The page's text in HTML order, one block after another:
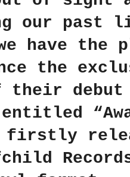
our past
have the
the
their debut
firstly